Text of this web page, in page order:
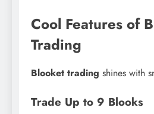
Cool Features of
Trading
Blooket trading shines with
Trade Up to 9 Blooks